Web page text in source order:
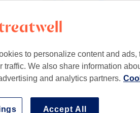
£130
£180
to personalize content and ads,
traffic. We also share information
and analytics partners.
Accept All